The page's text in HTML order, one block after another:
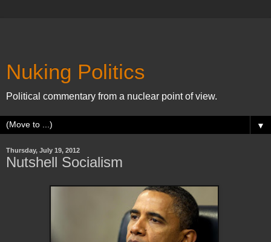
Nuking Politics
Political commentary from a nuclear point of view.
▼
Thursday, July 19, 2012
Nutshell Socialism